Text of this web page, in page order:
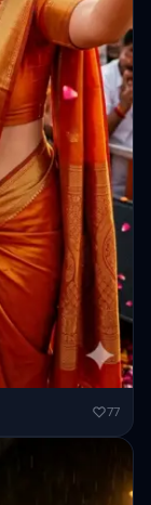
Indian woman77